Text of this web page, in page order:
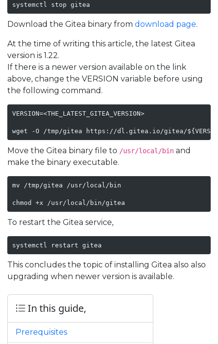
systemctl stop gitea
Download the Gitea binary from download page.
At the time of writing this article, the latest Gitea
version is 1.22.
If there is a newer version available on the link
above, change the VERSION variable before using
the following command.
VERSION=<THE_LATEST_GITEA_VERSION>
wget -O /tmp/gitea https://dl.gitea.io/gitea/
Move the Gitea binary file to /usr/local/bin and
make the binary executable.
mv /tmp/gitea /usr/local/bin
chmod +x /usr/local/bin/gitea
To restart the Gitea service,
systemctl restart gitea
This concludes the topic of installing Gitea also also
upgrading when newer version is available.
In this guide,
Prerequisites